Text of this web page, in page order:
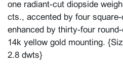
one radiant-cut diopside
cts., accented by four
enhanced by thirty-four
14k yellow gold mounting.
2.8 dwts}